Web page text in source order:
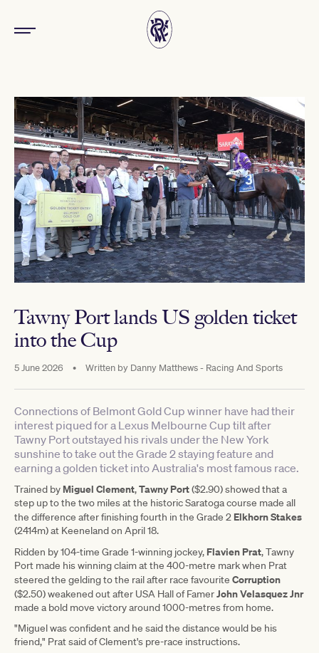
Tawny Port lands US golden ticket
into the Cup
5 June 2026 • Written by Danny Matthews - Racing And Sports
Connections of Belmont Gold Cup winner have had their
interest piqued for a Lexus Melbourne Cup tilt after
Tawny Port outstayed his rivals under the New York
sunshine to take out the Grade 2 staying feature and
earning a golden ticket into Australia's most famous race.
Trained by Miguel Clement,Tawny Port($2.90) showed that a
step up to the two miles at the historic Saratoga course made all
the difference after finishing fourth in the Grade 2 Elkhorn Stakes
(2414m) at Keeneland on April 18.
Ridden by 104-time Grade 1-winning jockey, Flavien Prat, Tawny
Port made his winning claim at the 400-metre mark when Prat
steered the gelding to the rail after race favourite Corruption
($2.50) weakened out after USA Hall of FamerJohn Velasquez Jnr
made a bold move victory around 1000-metres from home.
"Miguel was confident and he said the distance would be his
friend," Prat said of Clement's pre-race instructions.